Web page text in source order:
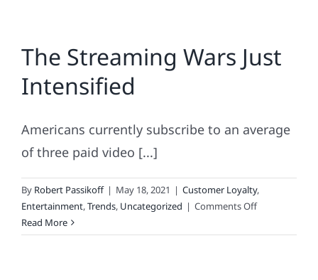
The Streaming Wars Just
Intensified
Americans currently subscribe to an average
of three paid video [...]
By Robert Passikoff | May 18, 2021 | Customer Loyalty,
Entertainment,Trends, Uncategorized | Comments Offon
Streaming
Read More